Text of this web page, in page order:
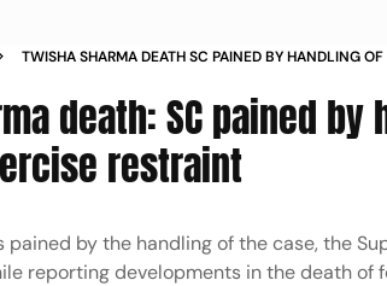
TWISHA SHARMA DEATH SC PAINED BY HANDLING
death: SC pained
restraint
by the handling of the case, the
reporting developments in the death